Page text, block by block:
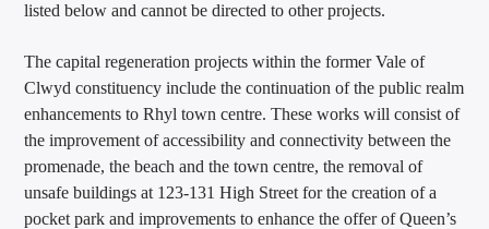
listed below and cannot be directed to other projects.
The capital regeneration projects within the former Vale of
Clwyd constituency include the continuation of the public realm
enhancements to Rhyl town centre. These works will consist of
the improvement of accessibility and connectivity between the
promenade, the beach and the town centre, the removal of
unsafe buildings at 123-131 High Street for the creation of a
pocket park and improvements to enhance the offer of Queen’s